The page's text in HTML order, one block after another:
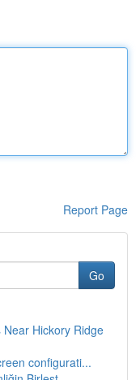
Report Page
Go
Hickory Ridge
configurati...